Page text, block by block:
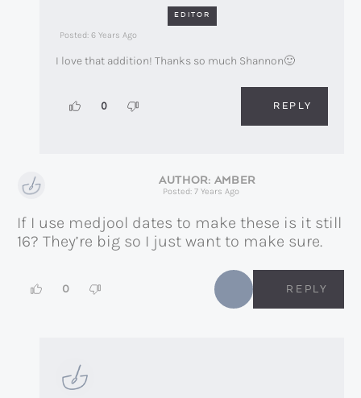
EDITOR
Posted: 6 Years Ago
I love that addition! Thanks so much Shannon🙂
0 REPLY
AMBER
Posted: 7 Years Ago
If I use medjool dates to make these is it still
16? They’re big so I just want to make sure.
0 REPLY